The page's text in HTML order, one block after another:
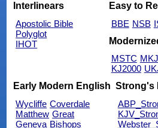
Interlinears
Apostolic Bible
Polyglot
IHOT
Easy to
BBE NSB
MSTC
KJ2000
Early Modern English
Wycliffe Coverdale
Matthew Great
Geneva Bishops
Strong's